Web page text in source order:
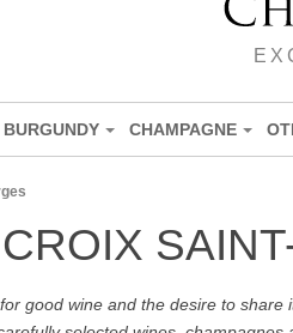
BURGUNDY CHAMPAGNE
good wine and the desire to